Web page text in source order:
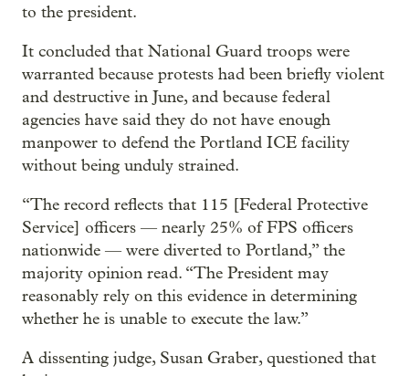
to the president.
It concluded that National Guard troops were
warranted because protests had been briefly violent
and destructive in June, and because federal
agencies have said they do not have enough
manpower to defend the Portland ICE facility
without being unduly strained.
“The record reflects that 115 [Federal Protective
Service] officers — nearly 25% of FPS officers
nationwide — were diverted to Portland,” the
majority opinion read. “The President may
reasonably rely on this evidence in determining
whether he is unable to execute the law.”
A dissenting judge, Susan Graber, questioned that